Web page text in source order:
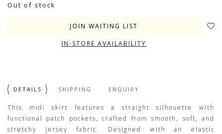
Out of stock
JOIN WAITING LIST
IN-STORE AVAILABILITY
DETAILS SHIPPING ENQUIRY
This midi skirt features a straight silhouette with
functional patch pockets, crafted from smooth, soft, and
stretchy jersey fabric. Designed with an elastic